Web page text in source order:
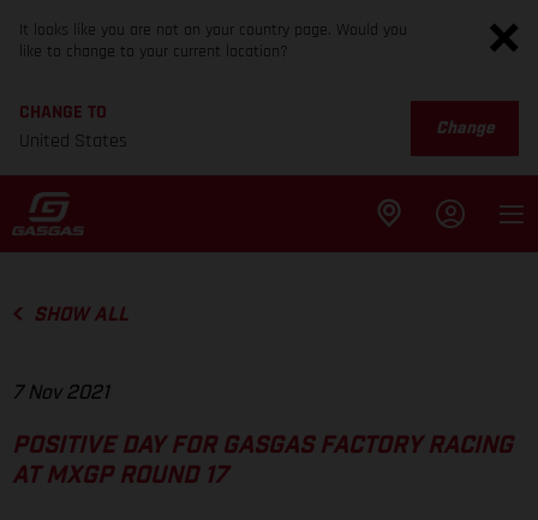
It looks like you are not on your country page. Would you
like to change to your current location?
CHANGE TO
United States
Change
SHOW ALL
7 Nov 2021
POSITIVE DAY FOR GASGAS FACTORY RACING
AT MXGP ROUND 17